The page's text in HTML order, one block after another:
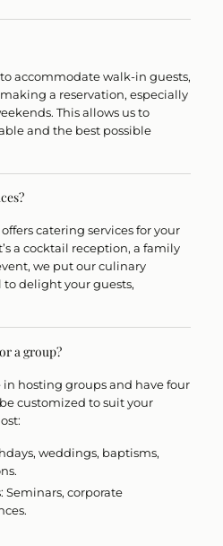
accommodate walk-in guests,
a reservation, especially
This allows us to
and the best possible
catering services for your
a cocktail reception, a family
we put our culinary
to delight your guests,
a group?
in hosting groups and havefour
customized to suit your
weddings, baptisms,
Seminars, corporate